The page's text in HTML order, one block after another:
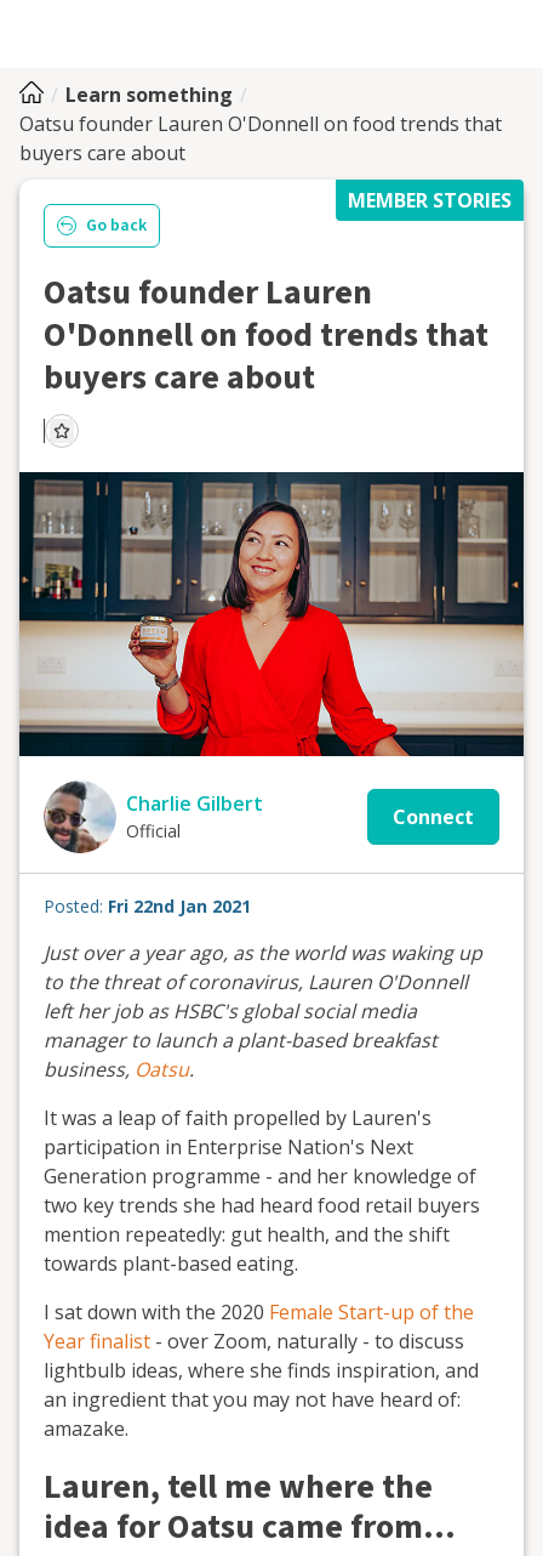
Learn something
Oatsu founder Lauren O'Donnell on food trends that
buyers care about
MEMBER STORIES
Go back
Oatsu founder Lauren
O'Donnell on food trends that
buyers care about
Charlie Gilbert
Official
Connect
Posted: Fri 22nd Jan 2021
Just over a year ago, as the world was waking up
to the threat of coronavirus, Lauren O'Donnell
left her job as HSBC's global social media
manager to launch a plant-based breakfast
business, Oatsu.
It was a leap of faith propelled by Lauren's
participation in Enterprise Nation's Next
Generation programme - and her knowledge of
two key trends she had heard food retail buyers
mention repeatedly: gut health, and the shift
towards plant-based eating.
I sat down with the 2020 Female Start-up of the
Year finalist - over Zoom, naturally - to discuss
lightbulb ideas, where she finds inspiration, and
an ingredient that you may not have heard of:
amazake.
Lauren, tell me where the
idea for Oatsu came from…